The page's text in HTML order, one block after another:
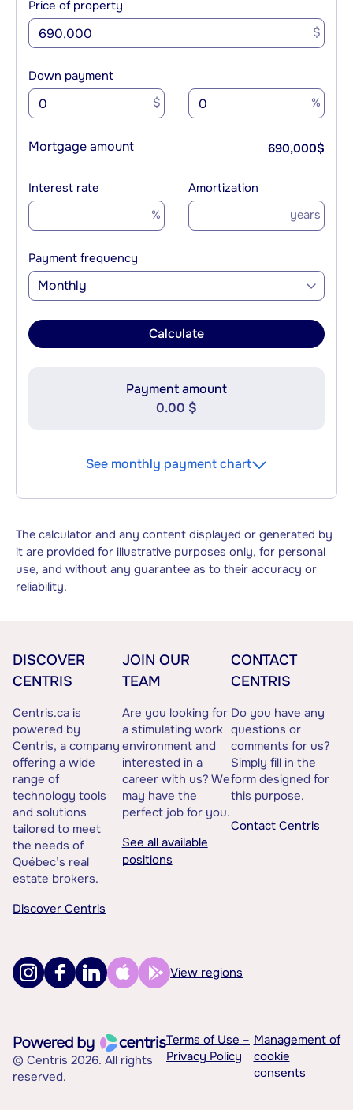
Price of property
$
Down payment
$ %
Mortgage amount 690,000$
Interest rate
%
Amortization
years
Payment frequency
Monthly
Calculate
Payment amount
0.00 $
See monthly payment chart
The calculator and any content displayed or generated by
it are provided for illustrative purposes only, for personal
use, and without any guarantee as to their accuracy or
reliability.
DISCOVER
CENTRIS
Centris.ca is
powered by
Centris, a company
offering a wide
range of
technology tools
and solutions
tailored to meet
the needs of
Québec’s real
estate brokers.
Discover Centris
JOIN OUR
TEAM
Are you looking for
a stimulating work
environment and
interested in a
career with us? We
may have the
perfect job for you.
See all available
positions
CONTACT
CENTRIS
Do you have any
questions or
comments for us?
Simply fill in the
form designed for
this purpose.
Contact Centris
View regions
© Centris 2026. All rights
reserved.
Terms of Use –
Privacy Policy
Management of
cookie
consents